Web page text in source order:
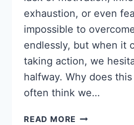
exhaustion, or even
impossible to
endlessly, but when it
taking action, we
halfway. Why does
often think we…
READ MORE WHY